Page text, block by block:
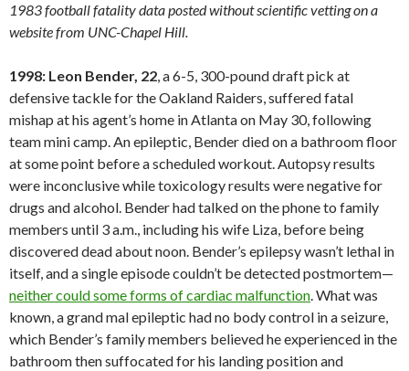
1983 football fatality data posted without scientific vetting on a
website from UNC-Chapel Hill.
1998: Leon Bender, 22, a 6-5, 300-pound draft pick at
defensive tackle for the Oakland Raiders, suffered fatal
mishap at his agent’s home in Atlanta on May 30, following
team mini camp. An epileptic, Bender died on a bathroom floor
at some point before a scheduled workout. Autopsy results
were inconclusive while toxicology results were negative for
drugs and alcohol. Bender had talked on the phone to family
members until 3 a.m., including his wife Liza, before being
discovered dead about noon. Bender’s epilepsy wasn’t lethal in
itself, and a single episode couldn’t be detected postmortem—
neither could some forms of cardiac malfunction. What was
known, a grand mal epileptic had no body control in a seizure,
which Bender’s family members believed he experienced in the
bathroom then suffocated for his landing position and